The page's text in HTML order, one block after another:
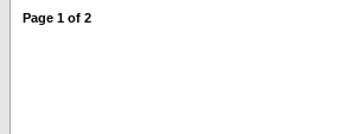
Page 1 of 2